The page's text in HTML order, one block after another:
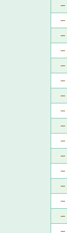
–
–
–
–
–
–
–
–
–
–
–
–
–
–
–
–